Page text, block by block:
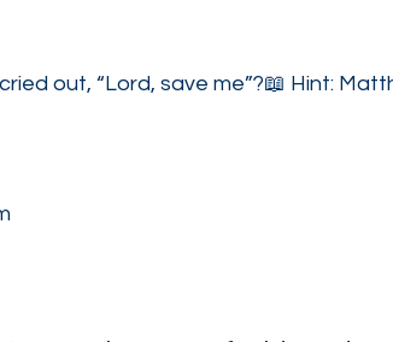
out, “Lord, save me”?📖 Hint: